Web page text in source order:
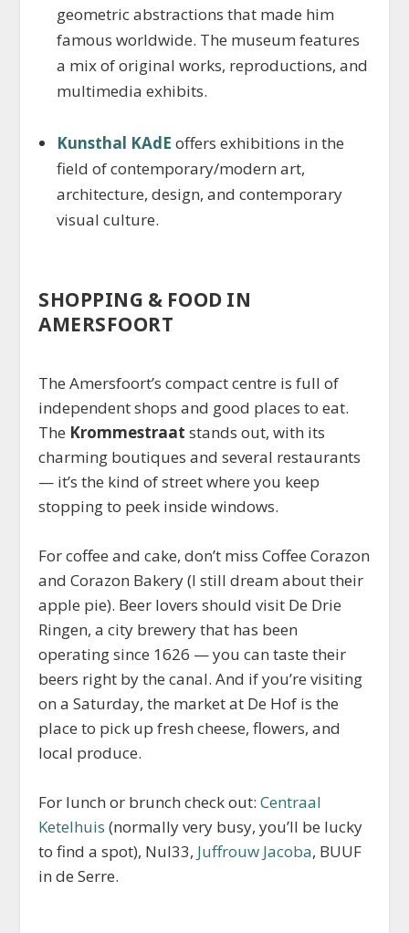
geometric abstractions that made him
famous worldwide. The museum features
a mix of original works, reproductions, and
multimedia exhibits.
Kunsthal KAdE offers exhibitions in the
field of contemporary/modern art,
architecture, design, and contemporary
visual culture.
SHOPPING & FOOD IN
AMERSFOORT
The Amersfoort’s compact centre is full of
independent shops and good places to eat.
The Krommestraat stands out, with its
charming boutiques and several restaurants
— it’s the kind of street where you keep
stopping to peek inside windows.
For coffee and cake, don’t miss Coffee Corazon
and Corazon Bakery (I still dream about their
apple pie). Beer lovers should visit De Drie
Ringen, a city brewery that has been
operating since 1626 — you can taste their
beers right by the canal. And if you’re visiting
on a Saturday, the market at De Hof is the
place to pick up fresh cheese, flowers, and
local produce.
For lunch or brunch check out:Centraal
Ketelhuis (normally very busy, you’ll be lucky
to find a spot), Nul33, Juffrouw Jacoba, BUUF
in de Serre.